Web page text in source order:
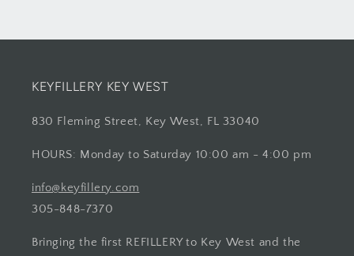
KEYFILLERY KEY WEST
830 Fleming Street, Key West, FL 33040
HOURS: Monday to Saturday 10:00 am - 4:00 pm
info@keyfillery.com
305-848-7370
Bringing the first REFILLERY to Key West and the